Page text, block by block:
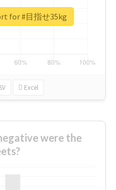
Excel
for #目指せ35kg
were the